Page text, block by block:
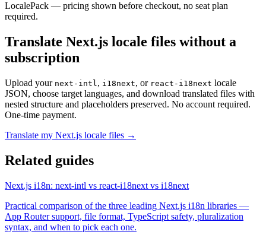
LocalePack — pricing shown before checkout, no seat plan
required.
Translate Next.js locale files without a
subscription
Upload your next-intl, i18next, or react-i18next locale
JSON, choose target languages, and download translated files with
nested structure and placeholders preserved. No account required.
One-time payment.
Translate my Next.js locale files →
Related guides
Next.js i18n: next-intl vs react-i18next vs i18next
Practical comparison of the three leading Next.js i18n libraries —
App Router support, file format, TypeScript safety, pluralization
syntax, and when to pick each one.